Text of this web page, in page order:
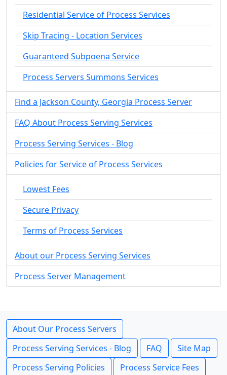
Residential Service of Process Services
Skip Tracing - Location Services
Guaranteed Subpoena Service
Process Servers Summons Services
Find a Jackson County, Georgia Process Server
FAQ About Process Serving Services
Process Serving Services - Blog
Policies for Service of Process Services
Lowest Fees
Secure Privacy
Terms of Process Services
About our Process Serving Services
Process Server Management
About Our Process Servers
Process Serving Services - Blog
FAQ
Site Map
Process Serving Policies
Process Service Fees